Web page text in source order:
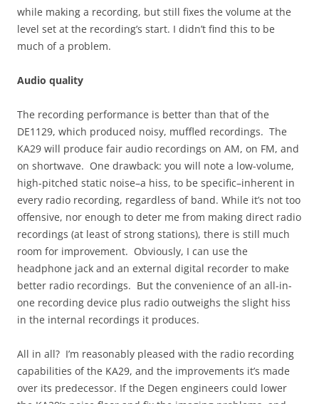
while making a recording, but still fixes the volume at the
level set at the recording’s start. I didn’t find this to be
much of a problem.
Audio quality
The recording performance is better than that of the
DE1129, which produced noisy, muffled recordings. The
KA29 will produce fair audio recordings on AM, on FM, and
on shortwave. One drawback: you will note a low-volume,
high-pitched static noise–a hiss, to be specific–inherent in
every radio recording, regardless of band. While it’s not too
offensive, nor enough to deter me from making direct radio
recordings (at least of strong stations), there is still much
room for improvement. Obviously, I can use the
headphone jack and an external digital recorder to make
better radio recordings. But the convenience of an all-in-
one recording device plus radio outweighs the slight hiss
in the internal recordings it produces.
All in all? I’m reasonably pleased with the radio recording
capabilities of the KA29, and the improvements it’s made
over its predecessor. If the Degen engineers could lower